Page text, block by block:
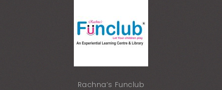
Rachna’s Funclub